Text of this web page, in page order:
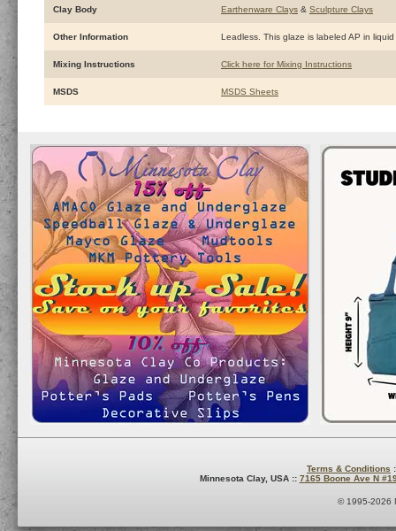
Clay Body Earthenware Clays & Sculpture Clays
Other Information Leadless. This glaze is labeled AP in
Mixing Instructions Click here for Mixing Instructions
MSDS MSDS Sheets
Terms & Conditions
Minnesota Clay, USA :: 7165 Boone Ave N
© 1995-2026